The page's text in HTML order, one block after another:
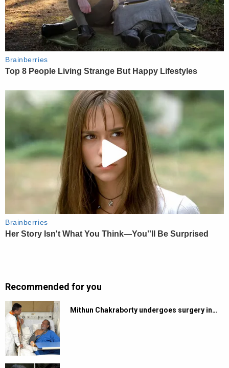
Recommended for you
Mithun Chakraborty undergoes surgery in…